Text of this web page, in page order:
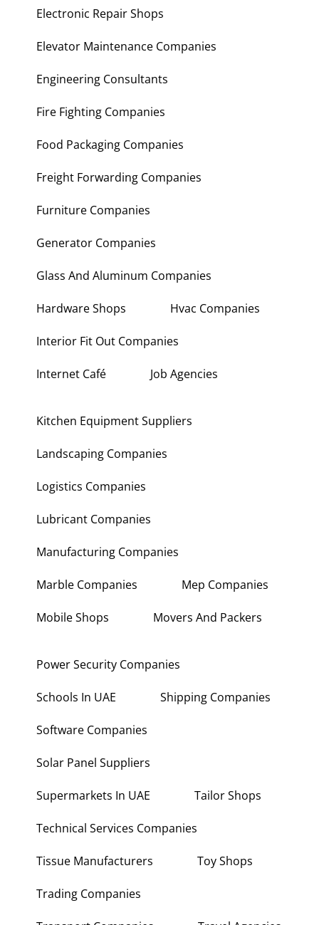
Electronic Repair Shops
Elevator Maintenance Companies
Engineering Consultants
Fire Fighting Companies
Food Packaging Companies
Freight Forwarding Companies
Furniture Companies
Generator Companies
Glass And Aluminum Companies
Hardware Shops Hvac Companies
Interior Fit Out Companies
Internet Café Job Agencies
Kitchen Equipment Suppliers
Landscaping Companies
Logistics Companies
Lubricant Companies
Manufacturing Companies
Marble Companies Mep Companies
Mobile Shops Movers And Packers
Power Security Companies
Schools In UAE Shipping Companies
Software Companies
Solar Panel Suppliers
Supermarkets In UAE Tailor Shops
Technical Services Companies
Tissue Manufacturers Toy Shops
Trading Companies